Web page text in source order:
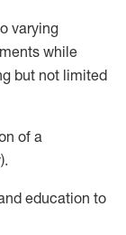
varying
while
but not limited
of a
education to